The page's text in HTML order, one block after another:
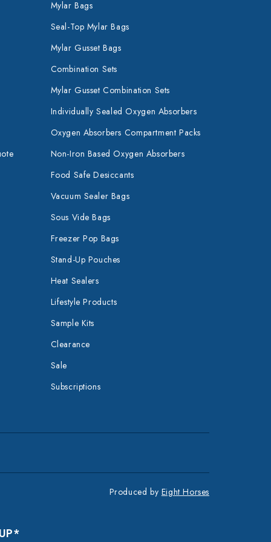
Mylar Bags
Seal-Top Mylar Bags
Mylar Gusset Bags
Combination Sets
Mylar Gusset Combination Sets
Individually Sealed Oxygen Absorbers
Oxygen Absorbers Compartment Packs
Non-Iron Based Oxygen Absorbers
Food Safe Desiccants
Vacuum Sealer Bags
Sous Vide Bags
Freezer Pop Bags
Stand-Up Pouches
Heat Sealers
Lifestyle Products
Sample Kits
Clearance
Sale
Subscriptions
Produced by Eight Horses